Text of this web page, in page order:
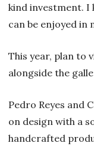
kind investment. I
can be enjoyed in
This year, plan to
alongside the
Pedro Reyes and
on design with a
handcrafted